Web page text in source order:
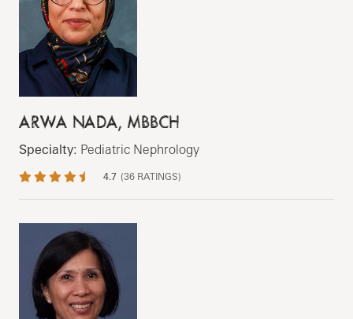
ARWA NADA, MBBCH
Specialty: Pediatric Nephrology
4.7 (36 RATINGS)